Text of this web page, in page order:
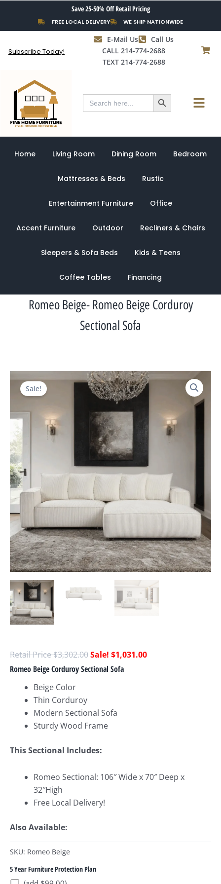
content
Save 25-50% Off Retail Pricing
FREE LOCAL DELIVERY WE SHIP NATIONWIDE
Subscribe Today!
E-Mail Us
Call Us
CALL 214-774-2688
TEXT 214-774-2688
Search
for:
Search Button Menu
Home Living Room Dining Room Bedroom
Mattresses & Beds Rustic
Entertainment Furniture Office
Accent Furniture Outdoor Recliners & Chairs
Sleepers & Sofa Beds Kids & Teens
Coffee Tables Financing
Romeo Beige- Romeo Beige Corduroy
Sectional Sofa
Sale!
$3,302.00
Original
price
was:
$3,302.00.
$1,031.00
Current
$1,031.00.
Romeo Beige Corduroy Sectional Sofa
Beige Color
Thin Corduroy
Modern Sectional Sofa
Sturdy Wood Frame
This Sectional Includes:
Romeo Sectional: 106″ Wide x 70″ Deep x
32″High
Free Local Delivery!
Also Available:
SKU: Romeo Beige
5 Year Furniture Protection Plan